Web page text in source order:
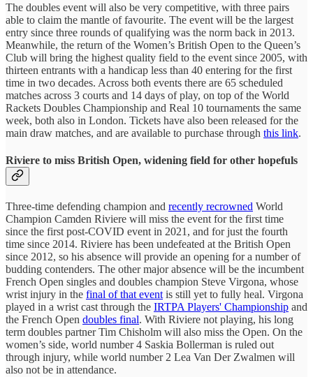
The doubles event will also be very competitive, with three pairs
able to claim the mantle of favourite. The event will be the largest
entry since three rounds of qualifying was the norm back in 2013.
Meanwhile, the return of the Women’s British Open to the Queen’s
Club will bring the highest quality field to the event since 2005, with
thirteen entrants with a handicap less than 40 entering for the first
time in two decades. Across both events there are 65 scheduled
matches across 3 courts and 14 days of play, on top of the World
Rackets Doubles Championship and Real 10 tournaments the same
week, both also in London. Tickets have also been released for the
main draw matches, and are available to purchase through this link.
Riviere to miss British Open, widening field for other hopefuls
Three-time defending champion and recently recrowned World
Champion Camden Riviere will miss the event for the first time
since the first post-COVID event in 2021, and for just the fourth
time since 2014. Riviere has been undefeated at the British Open
since 2012, so his absence will provide an opening for a number of
budding contenders. The other major absence will be the incumbent
French Open singles and doubles champion Steve Virgona, whose
wrist injury in the final of that event is still yet to fully heal. Virgona
played in a wrist cast through the IRTPA Players' Championship and
the French Open doubles final. With Riviere not playing, his long
term doubles partner Tim Chisholm will also miss the Open. On the
women’s side, world number 4 Saskia Bollerman is ruled out
through injury, while world number 2 Lea Van Der Zwalmen will
also not be in attendance.